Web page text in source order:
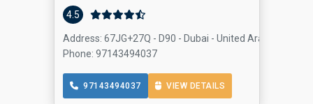
4.5
Address: 67JG+27Q - D90 - Dubai - United Arab
Phone: 97143494037
97143494037 VIEW DETAILS